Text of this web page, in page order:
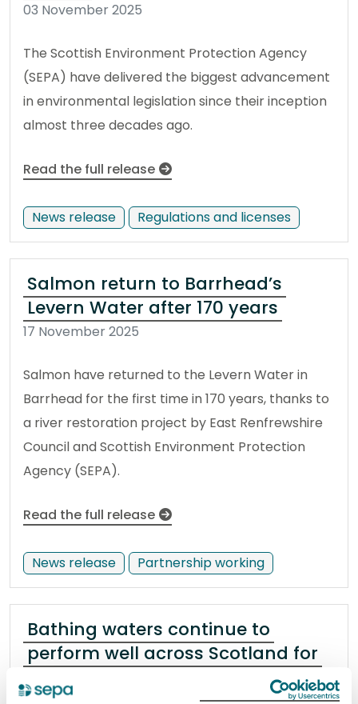
03 November 2025
The Scottish Environment Protection Agency
(SEPA) have delivered the biggest advancement
in environmental legislation since their inception
almost three decades ago.
Read the full release
News release Regulations and licenses
Salmon return to Barrhead’s
Levern Water after 170 years
17 November 2025
Salmon have returned to the Levern Water in
Barrhead for the first time in 170 years, thanks to
a river restoration project by East Renfrewshire
Council and Scottish Environment Protection
Agency (SEPA).
Read the full release
News release Partnership working
Bathing waters continue to
perform well across Scotland for